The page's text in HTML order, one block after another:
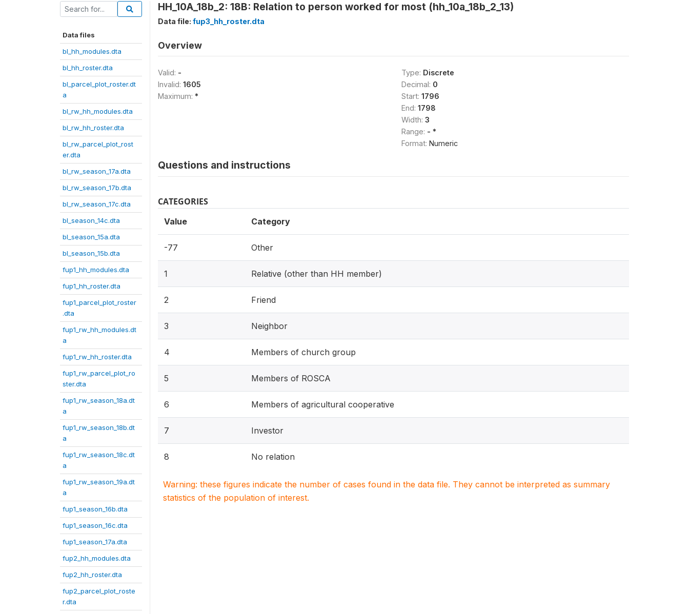
Data files
bl_hh_modules.dta
bl_hh_roster.dta
bl_parcel_plot_roster.dt
a
bl_rw_hh_modules.dta
bl_rw_hh_roster.dta
bl_rw_parcel_plot_rost
er.dta
bl_rw_season_17a.dta
bl_rw_season_17b.dta
bl_rw_season_17c.dta
bl_season_14c.dta
bl_season_15a.dta
bl_season_15b.dta
fup1_hh_modules.dta
fup1_hh_roster.dta
fup1_parcel_plot_roster
.dta
fup1_rw_hh_modules.dt
a
fup1_rw_hh_roster.dta
fup1_rw_parcel_plot_ro
ster.dta
fup1_rw_season_18a.dt
a
fup1_rw_season_18b.dt
a
fup1_rw_season_18c.dt
a
fup1_rw_season_19a.dt
a
fup1_season_16b.dta
fup1_season_16c.dta
fup1_season_17a.dta
fup2_hh_modules.dta
fup2_hh_roster.dta
fup2_parcel_plot_roste
r.dta
HH_10A_18b_2: 18B: Relation to person worked for most (hh_10a_18b_2_13)
Data file: fup3_hh_roster.dta
Overview
Valid: -
Invalid: 1605
Maximum: *
Type: Discrete
Decimal: 0
Start: 1796
End: 1798
Width: 3
Range: - *
Format: Numeric
Questions and instructions
CATEGORIES
Value Category
-77 Other
1 Relative (other than HH member)
2 Friend
3 Neighbor
4 Members of church group
5 Members of ROSCA
6 Members of agricultural cooperative
7 Investor
8 No relation
Warning: these figures indicate the number of cases found in the data file. They cannot be interpreted as summary
statistics of the population of interest.